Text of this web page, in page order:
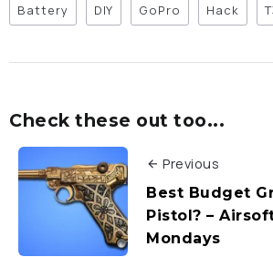
Battery DIY GoPro Hack
Check these out too...
Previous
Best Budget
Pistol? –
Mondays